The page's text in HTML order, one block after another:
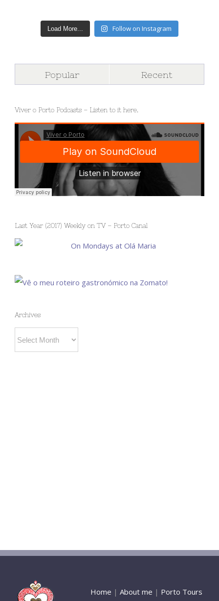
Load More... Follow on Instagram
Popular Recent
Viver o Porto Podcasts – Listen to it here.
Last Year (2017) Weekly on TV – Porto Canal
Archives
Home | About me | Porto Tours